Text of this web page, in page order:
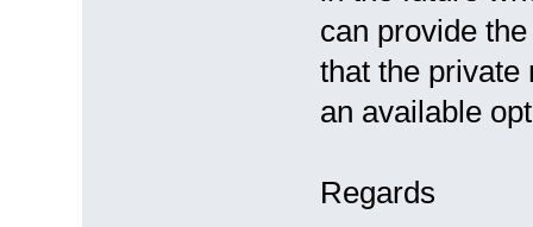
can provide
that the private
an available
Regards